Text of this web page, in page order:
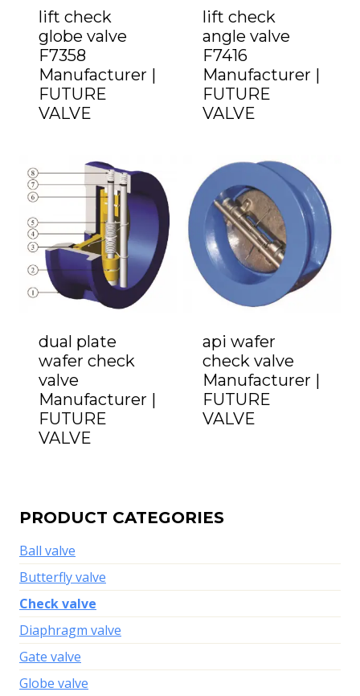
lift check
globe valve
F7358
Manufacturer |
FUTURE
VALVE
lift check
angle valve
F7416
Manufacturer |
FUTURE
VALVE
dual plate
wafer check
valve
Manufacturer |
FUTURE
VALVE
api wafer
check valve
Manufacturer |
FUTURE
VALVE
PRODUCT CATEGORIES
Ball valve
Butterfly valve
Check valve
Diaphragm valve
Gate valve
Globe valve